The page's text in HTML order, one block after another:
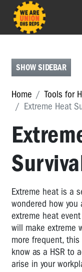
HSR
CHECKLISTS
INTERACTIVE
GAMES
Interactive
Tools
Games
Cafe
Worker:
A
Game
About
Workplace
SHOW SIDEBAR
Home Tools for
Extreme Heat
Extreme heat is a
wondered how you
extreme heat
will make extreme
more frequent,
know as a HSR to
arise in your